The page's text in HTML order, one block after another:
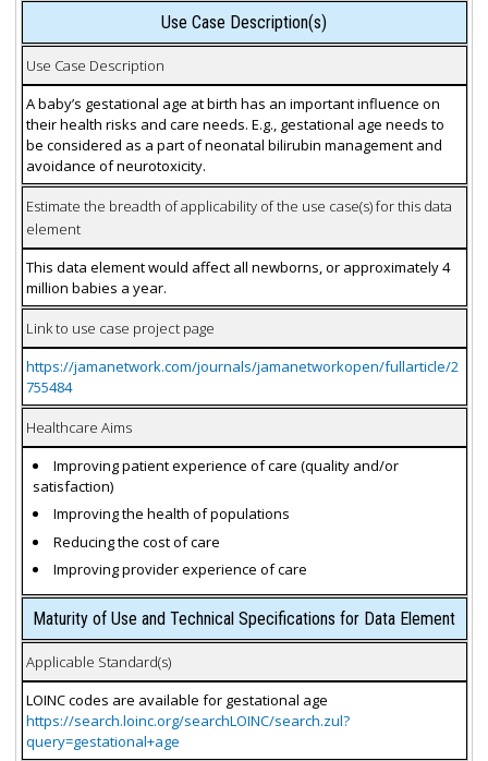
Use Case Description(s)
Use Case Description
A baby’s gestational age at birth has an important influence on
their health risks and care needs. E.g., gestational age needs to
be considered as a part of neonatal bilirubin management and
avoidance of neurotoxicity.
Estimate the breadth of applicability of the use case(s) for this data
element
This data element would affect all newborns, or approximately 4
million babies a year.
Link to use case project page
https://jamanetwork.com/journals/jamanetworkopen/fullarticle/2
755484
Healthcare Aims
Improving patient experience of care (quality and/or
satisfaction)
Improving the health of populations
Reducing the cost of care
Improving provider experience of care
Maturity of Use and Technical Specifications for Data Element
Applicable Standard(s)
LOINC codes are available for gestational age
https://search.loinc.org/searchLOINC/search.zul?
query=gestational+age